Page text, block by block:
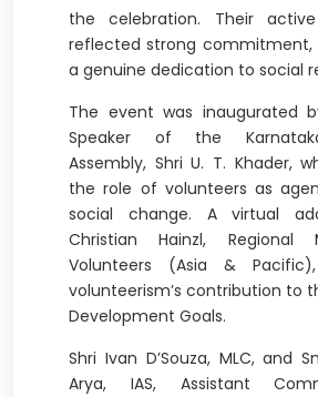
the celebration. Their
reflected strong commitment,
a genuine dedication to social
The event was inaugurated
Speaker of the
Assembly, Shri U. T. Khader,
the role of volunteers as
social change. A virtual
Christian Hainzl, Regional
Volunteers (Asia &
volunteerism’s contribution to
Development Goals.
Shri Ivan D’Souza, MLC, and
Arya, IAS, Assistant